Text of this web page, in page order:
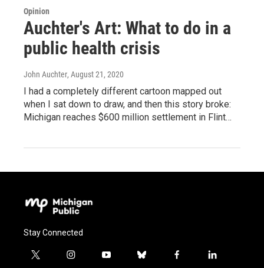
Opinion
Auchter's Art: What to do in a
public health crisis
John Auchter, August 21, 2020
I had a completely different cartoon mapped out
when I sat down to draw, and then this story broke:
Michigan reaches $600 million settlement in Flint…
Stay Connected
t
i
y
b
f
l